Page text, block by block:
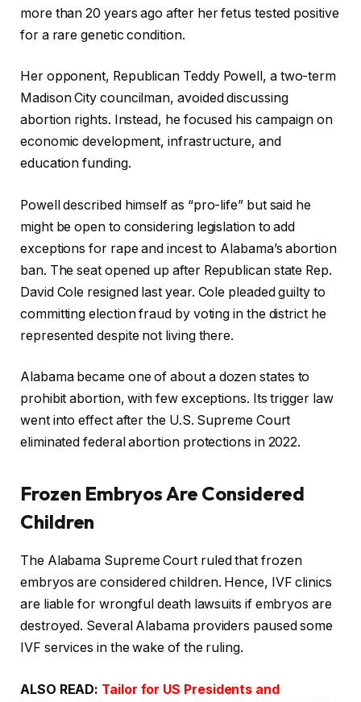
more than 20 years ago after her fetus tested positive
for a rare genetic condition.
Her opponent, Republican Teddy Powell, a two-term
Madison City councilman, avoided discussing
abortion rights. Instead, he focused his campaign on
economic development, infrastructure, and
education funding.
Powell described himself as “pro-life” but said he
might be open to considering legislation to add
exceptions for rape and incest to Alabama’s abortion
ban. The seat opened up after Republican state Rep.
David Cole resigned last year. Cole pleaded guilty to
committing election fraud by voting in the district he
represented despite not living there.
Alabama became one of about a dozen states to
prohibit abortion, with few exceptions. Its trigger law
went into effect after the U.S. Supreme Court
eliminated federal abortion protections in 2022.
Frozen Embryos Are Considered
Children
The Alabama Supreme Court ruled that frozen
embryos are considered children. Hence, IVF clinics
are liable for wrongful death lawsuits if embryos are
destroyed. Several Alabama providers paused some
IVF services in the wake of the ruling.
ALSO READ: Tailor for US Presidents and